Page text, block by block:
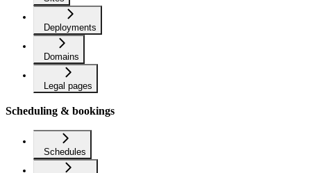
Deployments
Domains
Legal pages
Scheduling & bookings
Schedules